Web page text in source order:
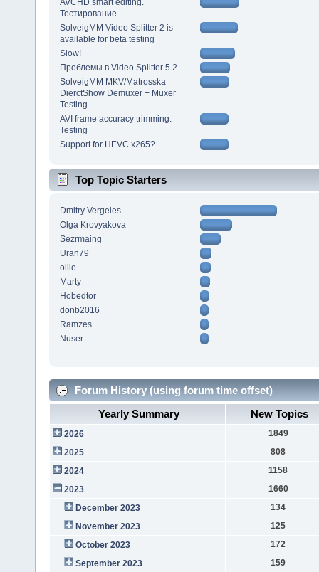
AVCHD smart editing.
Тестирование
SolveigMM Video Splitter 2 is
available for beta testing
Slow!
Проблемы в Video Splitter 5.2
SolveigMM MKV/Matrosska
DierctShow Demuxer + Muxer
Testing
AVI frame accuracy trimming.
Testing
Support for HEVC x265?
Top Topic Starters
Dmitry Vergeles
Olga Krovyakova
Sezrmaing
Uran79
ollie
Marty
Hobedtor
donb2016
Ramzes
Nuser
Forum History (using forum time offset)
Yearly Summary
New Topics
2026
1849
2025
808
2024
1158
2023
1660
December 2023
134
November 2023
125
October 2023
172
September 2023
159